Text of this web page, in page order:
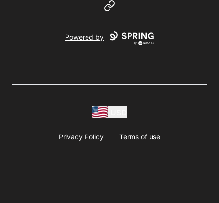
Website
Powered by
Privacy Policy Terms of use